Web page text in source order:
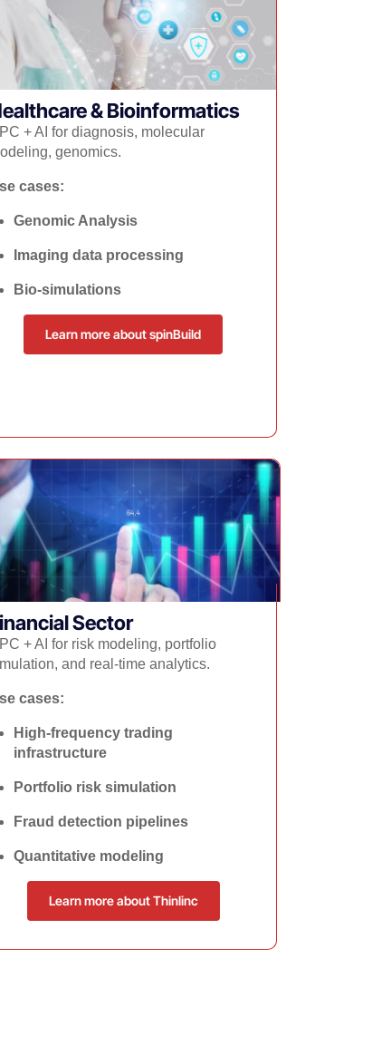
& Bioinformatics
+ AI for diagnosis, molecular
genomics.
cases:
Genomic Analysis
Imaging data processing
Bio-simulations
Learn more about spinBuild
Sector​
+ AI for risk modeling, portfolio
and real-time analytics.
cases:
High-frequency trading
infrastructure
Portfolio risk simulation
Fraud detection pipelines
Quantitative modeling
Learn more about Thinlinc